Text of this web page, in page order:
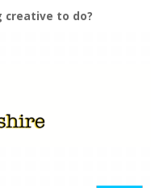
creative to do?